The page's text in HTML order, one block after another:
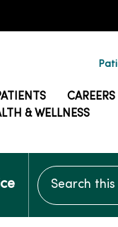
CAREERS
& WELLNESS
Search this